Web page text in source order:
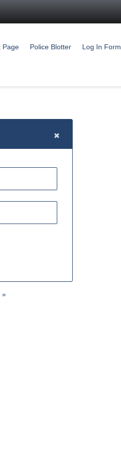
Page Police Blotter Log In Form
×
»